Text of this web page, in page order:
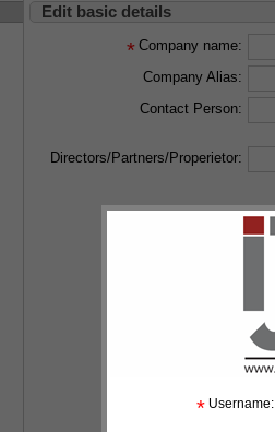
Username:
*
Edit basic details
Company name:
*
Company Alias:
Contact Person:
Directors/Partners/Properietor: